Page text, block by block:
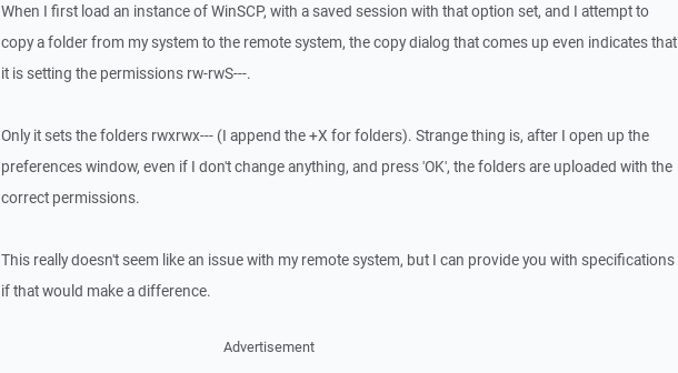
When I first load an instance of WinSCP, with a saved session with that option set, and I attempt to
copy a folder from my system to the remote system, the copy dialog that comes up even indicates that
it is setting the permissions rw-rwS---.
Only it sets the folders rwxrwx--- (I append the +X for folders). Strange thing is, after I open up the
preferences window, even if I don't change anything, and press 'OK', the folders are uploaded with the
correct permissions.
This really doesn't seem like an issue with my remote system, but I can provide you with specifications
if that would make a difference.
Advertisement